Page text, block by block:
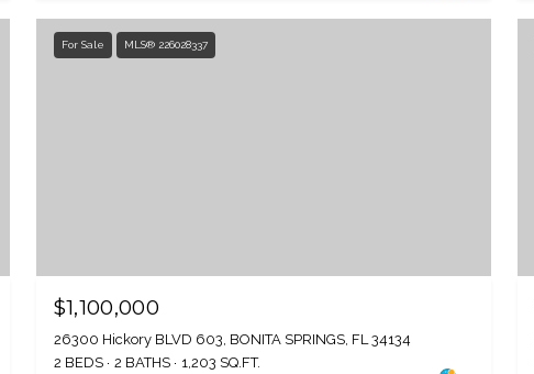
For Sale MLS® 226028337
$1,100,000
26300 Hickory BLVD 603, BONITA SPRINGS, FL 34134
2 BEDS
2 BATHS 1,203 SQ.FT.